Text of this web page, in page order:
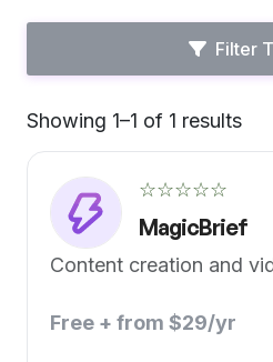
Filter
Showing 1–1 of 1 results
☆☆☆☆☆
MagicBrief
Content creation and
Free + from $29/yr